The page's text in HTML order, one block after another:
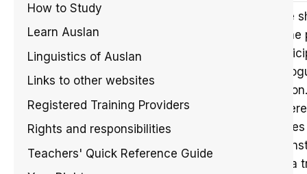
Role
in
action.
For
How to Study
Learn Auslan
Linguistics of Auslan
Links to other websites
Registered Training Providers
Rights and responsibilities
Teachers' Quick Reference Guide